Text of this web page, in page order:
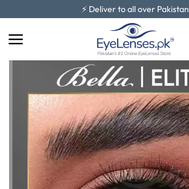
to
content
⚡ Deliver to all over Pakistan